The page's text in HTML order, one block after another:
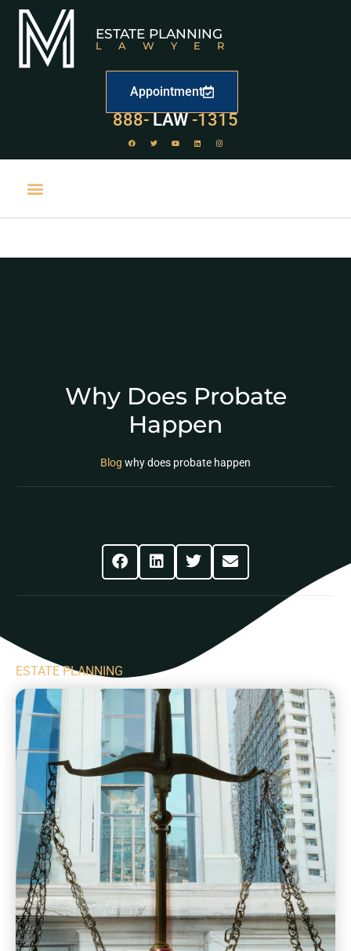
ESTATE PLANNING
LAWYER
Appointment
888- LAW -1315
Why Does Probate
Happen
Blog why does probate happen
ESTATE PLANNING